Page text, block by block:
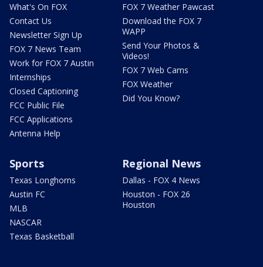
What's On FOX
Contact Us
Newsletter Sign Up
FOX 7 News Team
Work for FOX 7 Austin
Internships
Closed Captioning
FCC Public File
FCC Applications
Antenna Help
FOX 7 Weather Pawcast
Download the FOX 7
WAPP
Send Your Photos &
Videos!
FOX 7 Web Cams
FOX Weather
Did You Know?
Sports
Texas Longhorns
Austin FC
MLB
NASCAR
Texas Basketball
Regional News
Dallas - FOX 4 News
Houston - FOX 26
Houston